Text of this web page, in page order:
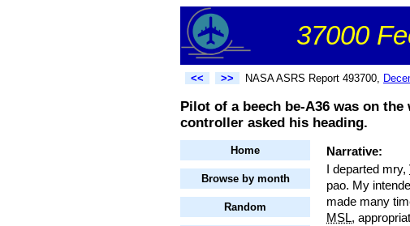
37000
<< >> NASA ASRS Report 493700,
Pilot of a beech be-A36 was on
controller asked his heading.
Home
Browse by month
Random
Narrative:
I departed mry,
pao. My
made many
MSL,